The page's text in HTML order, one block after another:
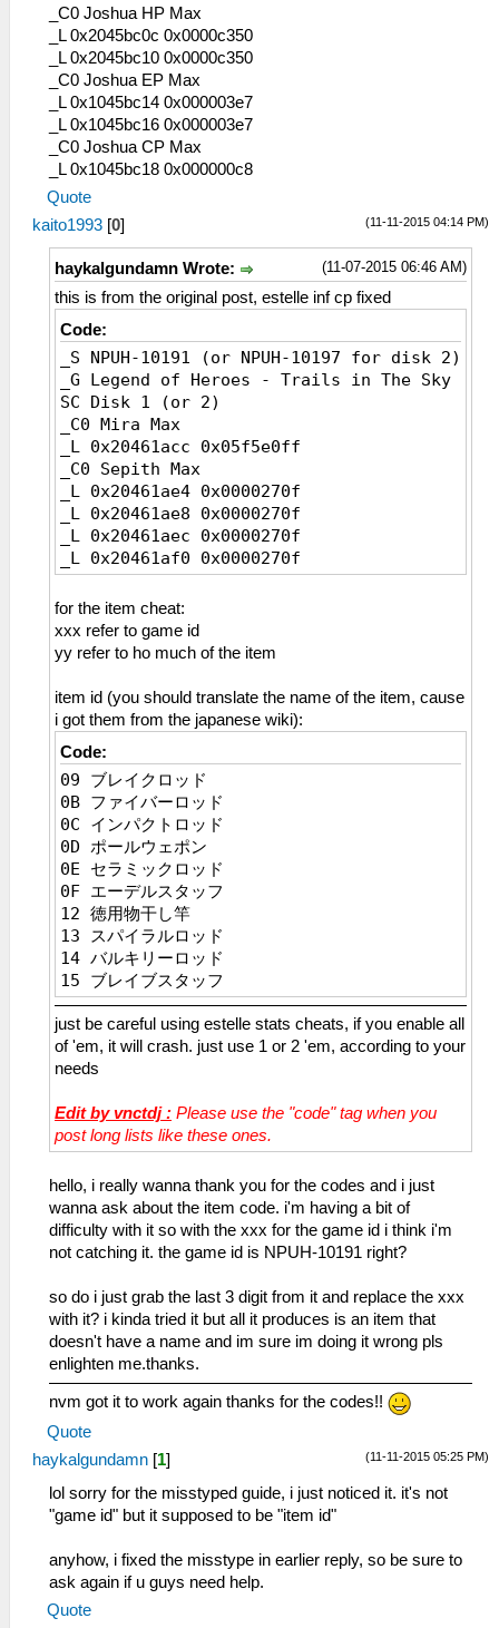
117 軍用ブーツ
119 アトラスギア
11A シルフェンブーツ
11B 穴あき長靴
11C ストレガーα
11D ストレガーβ
11E ストレガーＪ
11F 作業用安全靴
120 メタルスパイク
121 ファイバーブーツ
122 ストレガーＦ
124 セラムスパイク
125 強化ブーツ
126 ストレガーＧ
127 龍皮の靴
128 コンポジットⅡ
129 プロメテウス
12A ヤクトガーダー
12B ねこあしスリッパ
12C ストレガーＢ１
12D シルバーピアス
12E フレイムジッポー
12F ミラージュリング
130 ブラックバングル
131 グラムチョーカー
133 パールイヤリング
134 リリーネックレス
135 フェザーブローチ
137 Ｔ－アンクレット
138 クレストチャーム
139 グラールロケット
13A シルバーチェイン
13B シャインスフィア
13C 鉄騎功労章
13D ねこみみバンド
13E ねこのしっぽ
13F ふわふわニット帽
140 土壇場マペット
141 琥耀石の護符
142 蒼耀石の護符
143 紅耀石の護符
144 翠耀石の護符
146 闘魂ハチマキ
147 闘魂ベルト
148 作業用ヘルメット
14A もこもこニット帽
14B 防寒メット
14D 作業用グローブ
14E 貴石の指輪
14F グローブギア
150 暗視ゴーグル
152 ロングバレル
153 ロングバレルⅡ
154 ロングバレルⅢ
155 ムーングラス
156 サプライズベル
157 マスタービーンズ
158 トルネードファン
159 ヴァジュラ
15B タイガーハート
15C クリムゾンアイ
15E ジェニスカラー
15F レッドジャケット
160 エーデルアーマー
_C0 Joshua HP Max
_L 0x2045bc0c 0x0000c350
_L 0x2045bc10 0x0000c350
_C0 Joshua EP Max
_L 0x1045bc14 0x000003e7
_L 0x1045bc16 0x000003e7
_C0 Joshua CP Max
_L 0x1045bc18 0x000000c8
Quote
(11-11-2015 04:14 PM)
kaito1993 [0]
(11-07-2015 06:46 AM)
haykalgundamn Wrote:
this is from the original post, estelle inf cp fixed
Code:
_S NPUH-10191 (or NPUH-10197 for disk 2)
_G Legend of Heroes - Trails in The Sky
SC Disk 1 (or 2)
_C0 Mira Max
_L 0x20461acc 0x05f5e0ff
_C0 Sepith Max
_L 0x20461ae4 0x0000270f
_L 0x20461ae8 0x0000270f
_L 0x20461aec 0x0000270f
_L 0x20461af0 0x0000270f
_L 0x20461af4 0x0000270f
_L 0x20461af8 0x0000270f
_L 0x20461afc 0x0000270f
_C0 Estelle HP Max
_L 0x2045bbd0 0x0000c350
_C0 Estelle Inf HP in Battle
_L 0x2148f41c 0x0000c350
_C0 Estelle EP Max
_L 0x1045bbda 0x000000ff
_L 0x1045bbd8 0x000000ff
_C0 Estelle Inf EP in Battle
_L 0x114ef962 0x000000ff
_C0 Estelle Inf CP
_L 0x1045BBDC 0x000000c8
_C0 Estelle STR MAX
_L 0x1045bbe4 0x0000270f
_C0 Estelle DEF Max
_L 0x1045bbe6 0x0000270f
_C0 Estelle ATS Max
_L 0x1045bbe8 0x0000270f
_C0 Estelle ADF Max
_L 0x1045bbea 0x0000270f
_L 0x1045bbec 0x0000270f
_C0 Estelle AGL Max
_C0 Estelle MOV Max
_L 0x1045bbf0 0x0000270f
_C0 Estelle SPD Max
_L 0x1045bbf2 0x0000270f
_L 0x1045bbfa 0x0000270f
_C0 Estelle ALL STAT MAX
_L 0x1045bbe4 0x0000270f
_L 0x1045bbe6 0x0000270f
_L 0x1045bbe8 0x0000270f
_L 0x1045bbea 0x0000270f
_L 0x1045bbec 0x0000270f
_L 0x1045bbee 0x0000270f
_L 0x1045bbf0 0x0000270f
_L 0x1045bbf2 0x0000270f
_L 0x1045bbfa 0x0000270f
_L 0x2045bdec 0x0000c350
_L 0x2045bdf0 0x0000c350
_C0 Anelace Inf HP in Battle
for the item cheat:
xxx refer to game id
yy refer to ho much of the item
item id (you should translate the name of the item, cause
i got them from the japanese wiki):
Code:
09 ブレイクロッド
0B ファイバーロッド
0C インパクトロッド
0D ポールウェポン
0E セラミックロッド
0F エーデルスタッフ
12 徳用物干し竿
13 スパイラルロッド
14 バルキリーロッド
15 ブレイブスタッフ
16 黒檀の杖
17 五輪棍
18 金剛杖
19 七輪棍
1B 麒麟具
25 フォールダー
2A ストライダー
2B オーラフェンサー
2C スキナー
2E アヴェンジャー
32 万能ナイフ
44 パイソン
45 エアグレイブ
46 チェーンギア
47 エクレール
48 シュトゥルム
49 チェーンベルト
4A ガリアンソード
4B テンドロビウム
4C ローゼンクランツ
4D 狼牙鞭
4F 天狼鞭
5B 零式導力銃α
61 ファントム
just be careful using estelle stats cheats, if you enable all
of 'em, it will crash. just use 1 or 2 'em, according to your
needs
Edit by vnctdj : Please use the "code" tag when you
post long lists like these ones.
hello, i really wanna thank you for the codes and i just
wanna ask about the item code. i'm having a bit of
difficulty with it so with the xxx for the game id i think i'm
not catching it. the game id is NPUH-10191 right?
so do i just grab the last 3 digit from it and replace the xxx
with it? i kinda tried it but all it produces is an item that
doesn't have a name and im sure im doing it wrong pls
enlighten me.thanks.
nvm got it to work again thanks for the codes!!
Quote
(11-11-2015 05:25 PM)
haykalgundamn [1]
lol sorry for the misstyped guide, i just noticed it. it's not
"game id" but it supposed to be "item id"
anyhow, i fixed the misstype in earlier reply, so be sure to
ask again if u guys need help.
Quote